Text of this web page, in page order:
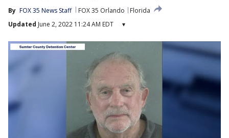
By FOX 35 News Staff FOX 35 Orlando
Florida
Updated June 2, 2022 11:24 AM EDT ▾